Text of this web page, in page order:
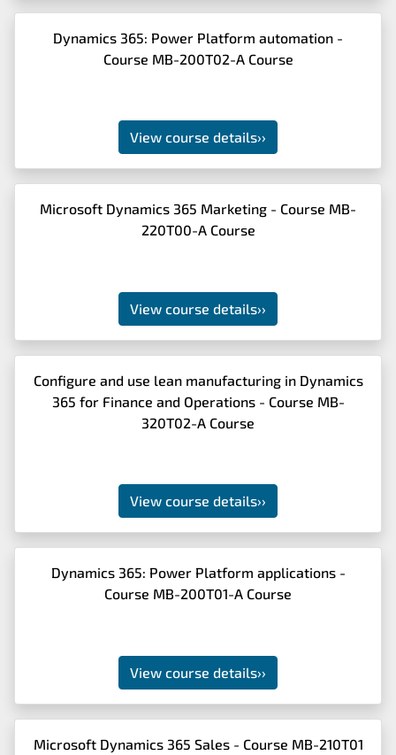
Dynamics 365: Power Platform automation -
Course MB-200T02-A Course
View course details››
Microsoft Dynamics 365 Marketing - Course MB-
220T00-A Course
View course details››
Configure and use lean manufacturing in Dynamics
365 for Finance and Operations - Course MB-
320T02-A Course
View course details››
Dynamics 365: Power Platform applications -
Course MB-200T01-A Course
View course details››
Microsoft Dynamics 365 Sales - Course MB-210T01